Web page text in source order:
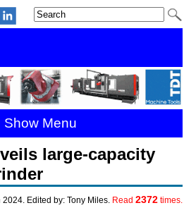
Show Menu
large-capacity
2024. Edited by: Tony Miles. Read 2372times.